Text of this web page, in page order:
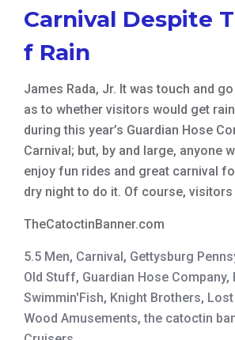
Carnival Despite
f Rain
James Rada, Jr. It was touch and
as to whether visitors would get
during this year’s Guardian Hose
Carnival; but, by and large, anyone
enjoy fun rides and great carnival
dry night to do it. Of course,
TheCatoctinBanner.com
5.5 Men, Carnival, Gettysburg
Old Stuff, Guardian Hose Company,
Swimmin'Fish, Knight Brothers,
Wood Amusements,the catoctin